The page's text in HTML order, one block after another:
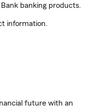
banking products.
information.
future with an